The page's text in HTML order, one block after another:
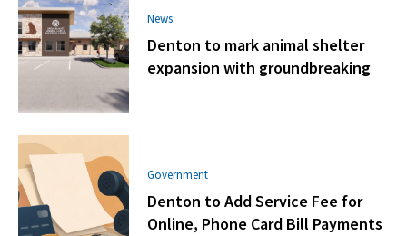
News
Denton to mark animal shelter
expansion with groundbreaking
Government
Denton to Add Service Fee for
Online, Phone Card Bill Payments